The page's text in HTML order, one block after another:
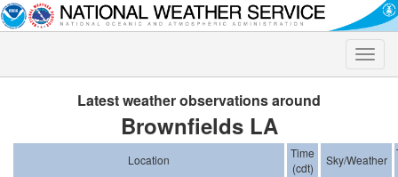
Toggle
Latest weather observations around
Brownfields LA
Location
Time
(cdt)
Sky/Weather